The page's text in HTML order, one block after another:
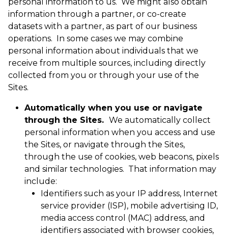
information through a partner, or co-create
datasets with a partner, as part of our business
operations. In some cases we may combine
personal information about individuals that we
receive from multiple sources, including directly
collected from you or through your use of the
Sites.
Automatically when you use or navigate
through the Sites. We automatically collect
personal information when you access and use
the Sites, or navigate through the Sites,
through the use of cookies, web beacons, pixels
and similar technologies. That information may
include:
Identifiers such as your IP address, Internet
service provider (ISP), mobile advertising ID,
media access control (MAC) address, and
identifiers associated with browser cookies,